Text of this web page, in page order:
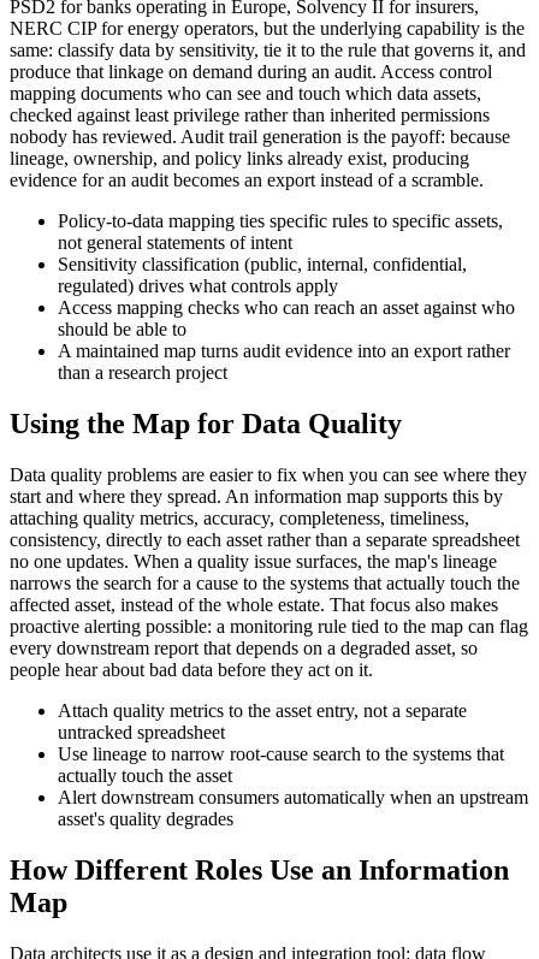
PSD2 for banks operating in Europe, Solvency II for insurers,
NERC CIP for energy operators, but the underlying capability is the
same: classify data by sensitivity, tie it to the rule that governs it, and
produce that linkage on demand during an audit. Access control
mapping documents who can see and touch which data assets,
checked against least privilege rather than inherited permissions
nobody has reviewed. Audit trail generation is the payoff: because
lineage, ownership, and policy links already exist, producing
evidence for an audit becomes an export instead of a scramble.
Policy-to-data mapping ties specific rules to specific assets,
not general statements of intent
Sensitivity classification (public, internal, confidential,
regulated) drives what controls apply
Access mapping checks who can reach an asset against who
should be able to
A maintained map turns audit evidence into an export rather
than a research project
Using the Map for Data Quality
Data quality problems are easier to fix when you can see where they
start and where they spread. An information map supports this by
attaching quality metrics, accuracy, completeness, timeliness,
consistency, directly to each asset rather than a separate spreadsheet
no one updates. When a quality issue surfaces, the map's lineage
narrows the search for a cause to the systems that actually touch the
affected asset, instead of the whole estate. That focus also makes
proactive alerting possible: a monitoring rule tied to the map can flag
every downstream report that depends on a degraded asset, so
people hear about bad data before they act on it.
Attach quality metrics to the asset entry, not a separate
untracked spreadsheet
Use lineage to narrow root-cause search to the systems that
actually touch the asset
Alert downstream consumers automatically when an upstream
asset's quality degrades
How Different Roles Use an Information
Map
Data architects use it as a design and integration tool: data flow